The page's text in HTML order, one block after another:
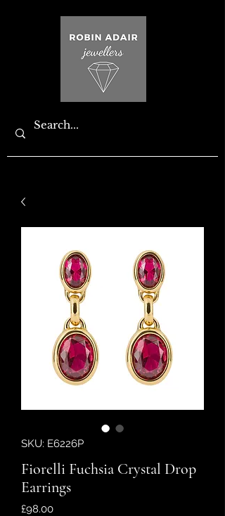
SKU: E6226P
Fiorelli Fuchsia Crystal Drop
Earrings
£98.00Price